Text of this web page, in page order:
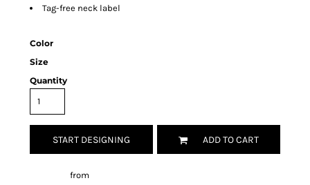
Tag-free neck label
Color
Size
Quantity
START DESIGNING ADD TO CART
from